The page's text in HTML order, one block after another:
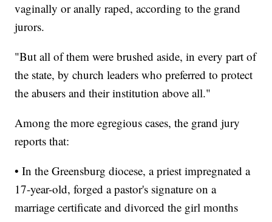
vaginally or anally raped, according to the grand
jurors.
"But all of them were brushed aside, in every part of
the state, by church leaders who preferred to protect
the abusers and their institution above all."
Among the more egregious cases, the grand jury
reports that:
• In the Greensburg diocese, a priest impregnated a
17-year-old, forged a pastor's signature on a
marriage certificate and divorced the girl months